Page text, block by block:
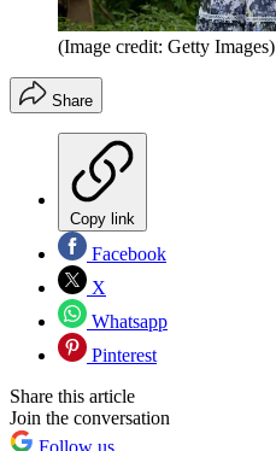
(Image credit: Getty Images)
Share
Copy link
Facebook
X
Whatsapp
Pinterest
Share this article
Join the conversation